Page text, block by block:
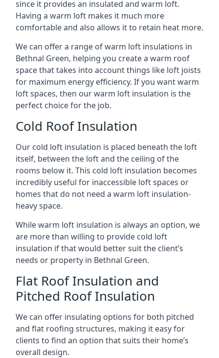
since it provides an insulated and warm loft.
Having a warm loft makes it much more
comfortable and also allows it to retain heat more.
We can offer a range of warm loft insulations in
Bethnal Green, helping you create a warm roof
space that takes into account things like loft joists
for maximum energy efficiency. If you want warm
loft spaces, then our warm loft insulation is the
perfect choice for the job.
Cold Roof Insulation
Our cold loft insulation is placed beneath the loft
itself, between the loft and the ceiling of the
rooms below it. This cold loft insulation becomes
incredibly useful for inaccessible loft spaces or
homes that do not need a warm loft insulation-
heavy space.
While warm loft insulation is always an option, we
are more than willing to provide cold loft
insulation if that would better suit the client’s
needs or property in Bethnal Green.
Flat Roof Insulation and
Pitched Roof Insulation
We can offer insulating options for both pitched
and flat roofing structures, making it easy for
clients to find an option that suits their home’s
overall design.